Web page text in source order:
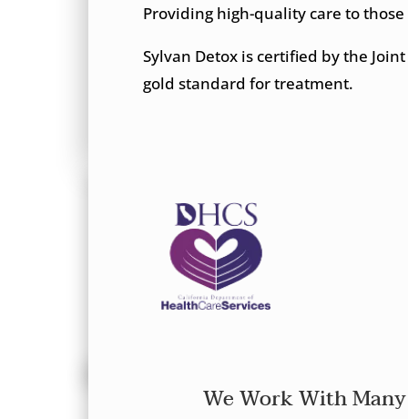
Providing high-quality care to
Sylvan Detox is certified by the
gold standard for treatment.
We Work With